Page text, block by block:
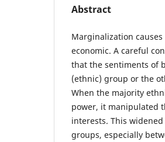
Abstract
Marginalization
economic. A careful
that the sentiments of
(ethnic) group or the
When the majority
power, it manipulated
interests. This
groups, especially